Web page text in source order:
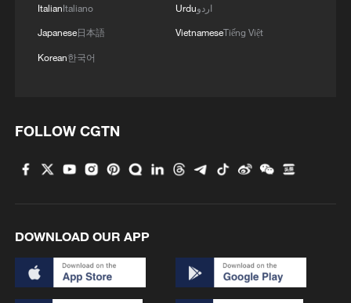
ItalianItaliano
Japanese日本語
Korean한국어
Urduاردو
VietnameseTiếng Việt
FOLLOW CGTN
DOWNLOAD OUR APP